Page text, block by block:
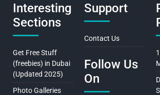
Interesting
Sections
Get Free Stuff
(freebies) in Dubai
(Updated 2025)
Photo Galleries
Support
Contact Us
Follow Us
On